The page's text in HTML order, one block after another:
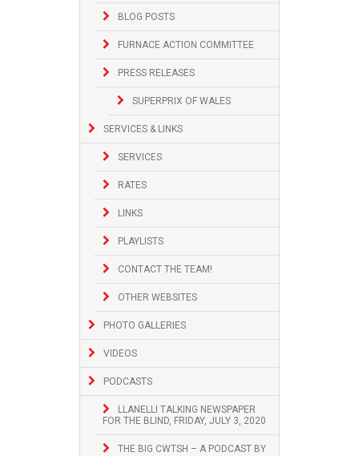
BLOG POSTS
FURNACE ACTION COMMITTEE
PRESS RELEASES
SUPERPRIX OF WALES
SERVICES & LINKS
SERVICES
RATES
LINKS
PLAYLISTS
CONTACT THE TEAM!
OTHER WEBSITES
PHOTO GALLERIES
VIDEOS
PODCASTS
LLANELLI TALKING NEWSPAPER
FOR THE BLIND, FRIDAY, JULY 3, 2020
THE BIG CWTSH – A PODCAST BY